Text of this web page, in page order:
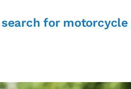
search for motorcycle